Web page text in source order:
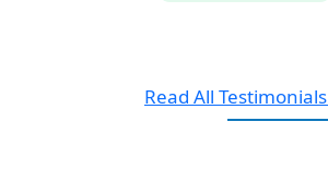
Read All Testimonials